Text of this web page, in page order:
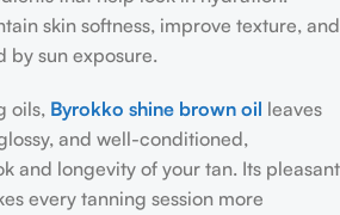
skin softness, improve texture, and
by sun exposure.
oils, Byrokko shine brown oil leaves
and well-conditioned,
and longevity of your tan. Its pleasant
every tanning session more